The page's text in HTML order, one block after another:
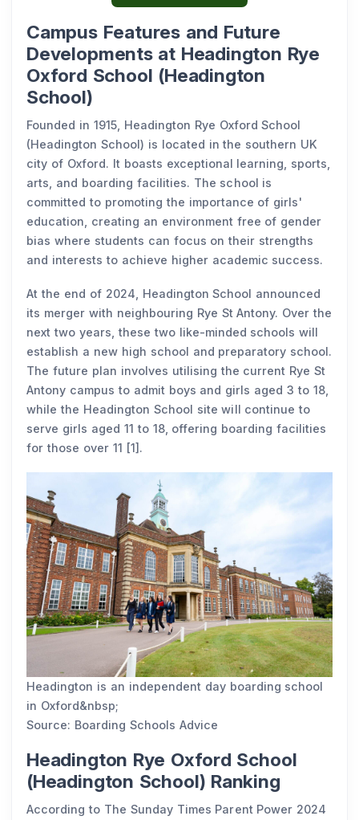
Campus Features and Future
Developments at Headington Rye
Oxford School (Headington
School)
Founded in 1915, Headington Rye Oxford School
(Headington School) is located in the southern UK
city of Oxford. It boasts exceptional learning, sports,
arts, and boarding facilities. The school is
committed to promoting the importance of girls'
education, creating an environment free of gender
bias where students can focus on their strengths
and interests to achieve higher academic success.
At the end of 2024, Headington School announced
its merger with neighbouring Rye St Antony. Over the
next two years, these two like-minded schools will
establish a new high school and preparatory school.
The future plan involves utilising the current Rye St
Antony campus to admit boys and girls aged 3 to 18,
while the Headington School site will continue to
serve girls aged 11 to 18, offering boarding facilities
for those over 11 [1].
Headington is an independent day boarding school
in Oxford&nbsp;
Source: Boarding Schools Advice
Headington Rye Oxford School
(Headington School) Ranking
According to The Sunday Times Parent Power 2024